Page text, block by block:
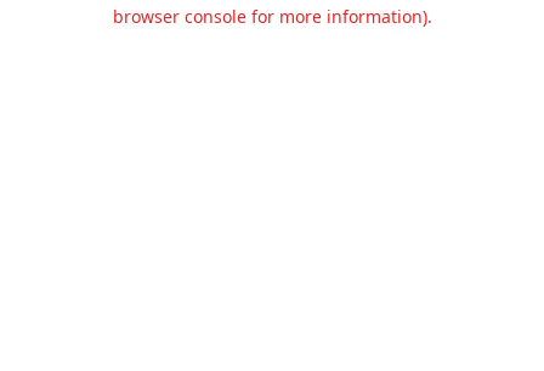
browser console for more information).